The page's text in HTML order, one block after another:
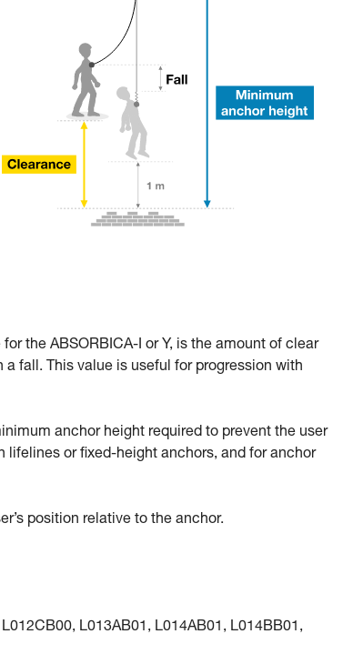
the ABSORBICA-I or Y, is the amount of clear
fall. This value is useful for progression with
anchor height required to prevent the user
or fixed-height anchors, and for anchor
position relative to the anchor.
L013AB01, L014AB01, L014BB01,